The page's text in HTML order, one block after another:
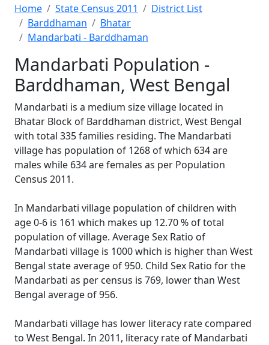
Home State Census 2011
District List
Barddhaman
Bhatar
Mandarbati - Barddhaman
Mandarbati Population -
Barddhaman, West Bengal
Mandarbati is a medium size village located in
Bhatar Block of Barddhaman district, West Bengal
with total 335 families residing. The Mandarbati
village has population of 1268 of which 634 are
males while 634 are females as per Population
Census 2011.
In Mandarbati village population of children with
age 0-6 is 161 which makes up 12.70 % of total
population of village. Average Sex Ratio of
Mandarbati village is 1000 which is higher than West
Bengal state average of 950. Child Sex Ratio for the
Mandarbati as per census is 769, lower than West
Bengal average of 956.
Mandarbati village has lower literacy rate compared
to West Bengal. In 2011, literacy rate of Mandarbati